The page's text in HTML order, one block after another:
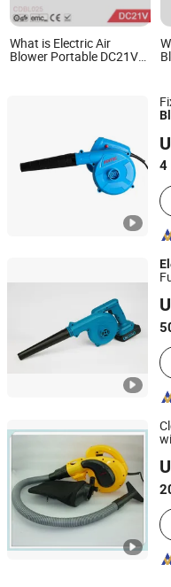
What is Electric Air
Blower Portable DC21V
4
Jiangsu, China
Ningbo Hi-Tech Zone
Zhejiang, China
Yongkang Baichun
Zhejiang, China